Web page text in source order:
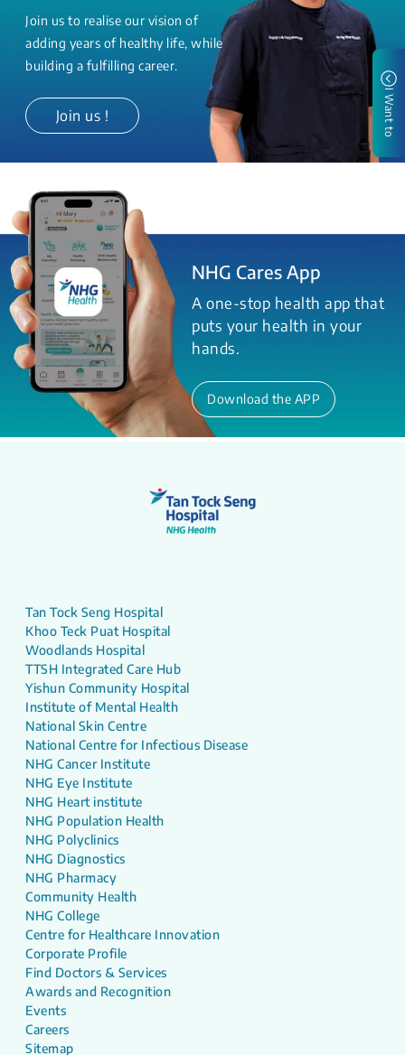
Join us to realise our vision of
adding years of healthy life, while
building a fulfilling career.
Join us !
NHG Cares App
A one-stop health app that
puts your health in your
hands.
Download the APP
I Want to
Tan Tock Seng Hospital
Khoo Teck Puat Hospital
Woodlands Hospital
TTSH Integrated Care Hub
Yishun Community Hospital
Institute of Mental Health
National Skin Centre
National Centre for Infectious Disease
NHG Cancer Institute
NHG Eye Institute
NHG Heart institute
NHG Population Health
NHG Polyclinics
NHG Diagnostics
NHG Pharmacy
Community Health
NHG College
Centre for Healthcare Innovation
Corporate Profile
Find Doctors & Services
Awards and Recognition
Events
Careers
Sitemap